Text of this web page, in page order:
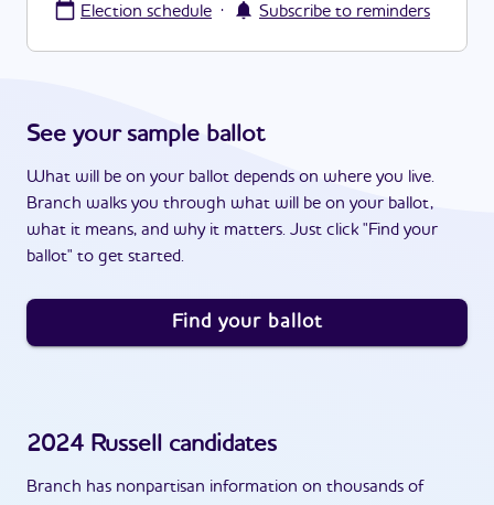
Election schedule · Subscribe to reminders
See your sample ballot
What will be on your ballot depends on where you live.
Branch walks you through what will be on your ballot,
what it means, and why it matters. Just click "Find your
ballot" to get started.
Find your ballot
2024 Russell candidates
Branch has nonpartisan information on thousands of